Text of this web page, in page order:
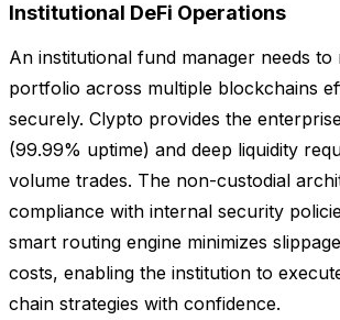
Institutional DeFi Operations
An institutional fund manager needs to
portfolio across multiple blockchains
securely. Clypto provides the
(99.99% uptime) and deep liquidity
volume trades. The non-custodial
compliance with internal security
smart routing engine minimizes
costs, enabling the institution to
chain strategies with confidence.